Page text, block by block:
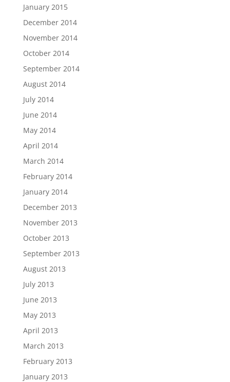
January 2015
December 2014
November 2014
October 2014
September 2014
August 2014
July 2014
June 2014
May 2014
April 2014
March 2014
February 2014
January 2014
December 2013
November 2013
October 2013
September 2013
August 2013
July 2013
June 2013
May 2013
April 2013
March 2013
February 2013
January 2013